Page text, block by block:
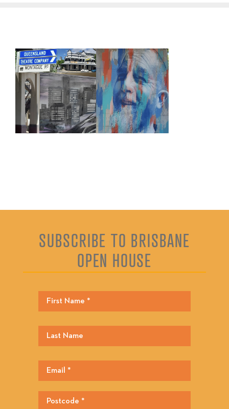
SUBSCRIBE TO BRISBANE
OPEN HOUSE